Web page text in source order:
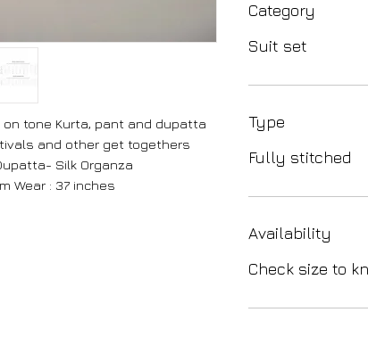
tone Kurta, pant and dupatta
and other get togethers
Silk Organza
Wear : 37 inches
Category
Suit set
Type
Fully stitched
Availability
Check size to